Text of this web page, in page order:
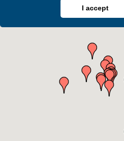
I accept